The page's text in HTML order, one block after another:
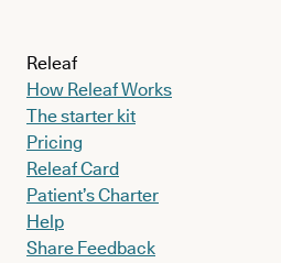
Releaf
How Releaf Works
The starter kit
Pricing
Releaf Card
Patient’s Charter
Help
Share Feedback